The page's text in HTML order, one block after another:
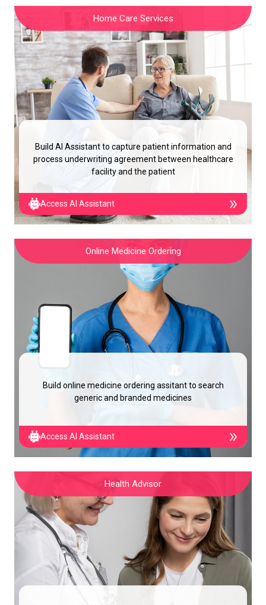
Home Care Services
Build AI Assistant to capture patient information and
process underwriting agreement between healthcare
facility and the patient
Access AI Assistant
Online Medicine Ordering
Build online medicine ordering assitant to search
generic and branded medicines
Access AI Assistant
Health Advisor